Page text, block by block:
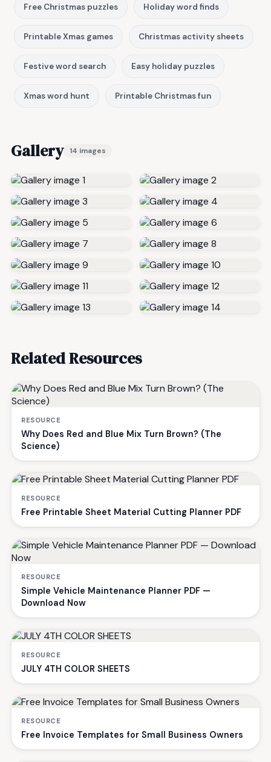
Free Christmas puzzles Holiday word finds
Printable Xmas games Christmas activity sheets
Festive word search Easy holiday puzzles
Xmas word hunt Printable Christmas fun
Gallery 14 images
Related Resources
RESOURCE
Why Does Red and Blue Mix Turn Brown? (The
Science)
RESOURCE
Free Printable Sheet Material Cutting Planner PDF
RESOURCE
Simple Vehicle Maintenance Planner PDF —
Download Now
RESOURCE
JULY 4TH COLOR SHEETS
RESOURCE
Free Invoice Templates for Small Business Owners